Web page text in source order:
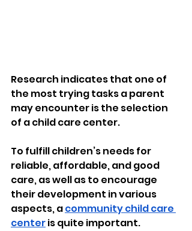
Research indicates that one of
the most trying tasks a parent
may encounter is the selection
of a child care center.
To fulfill children’s needs for
reliable, affordable, and good
care, as well as to encourage
their development in various
aspects, a community child care
center is quite important.